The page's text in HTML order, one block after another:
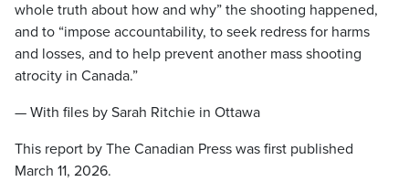
whole truth about how and why” the shooting happened,
and to “impose accountability, to seek redress for harms
and losses, and to help prevent another mass shooting
atrocity in Canada.”
— With files by Sarah Ritchie in Ottawa
This report by The Canadian Press was first published
March 11, 2026.